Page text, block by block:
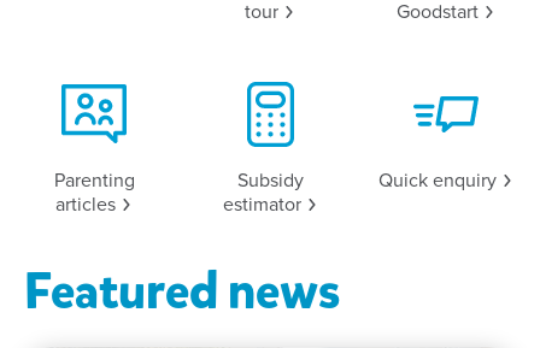
tour
Goodstart
Parenting
articles
Subsidy
estimator
Quick enquiry
Featured news